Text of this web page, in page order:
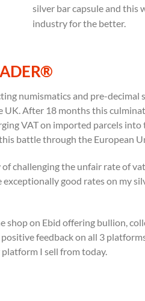
silver bar capsule and this
industry for the better.
numismatics and pre-
After 18 months this
VAT on imported parcels
battle through the European
challenging the unfair rate of
good rates on my
shop on Ebid offering bullion,
feedback on all 3
I sell from today.